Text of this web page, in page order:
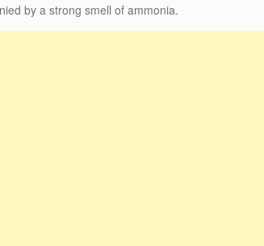
by a strong smell of ammonia.